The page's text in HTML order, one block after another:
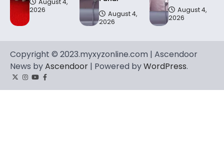
2026
August 4,
2026
August 4,
2026
Copyright © 2023.myxyzonline.com | Ascendoor
News byAscendoor | Powered byWordPress.
TwitterInstagram
YouTube
Facebook